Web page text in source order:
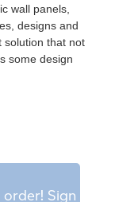
wall panels,
designs and
solution that not
some design
Sign up for